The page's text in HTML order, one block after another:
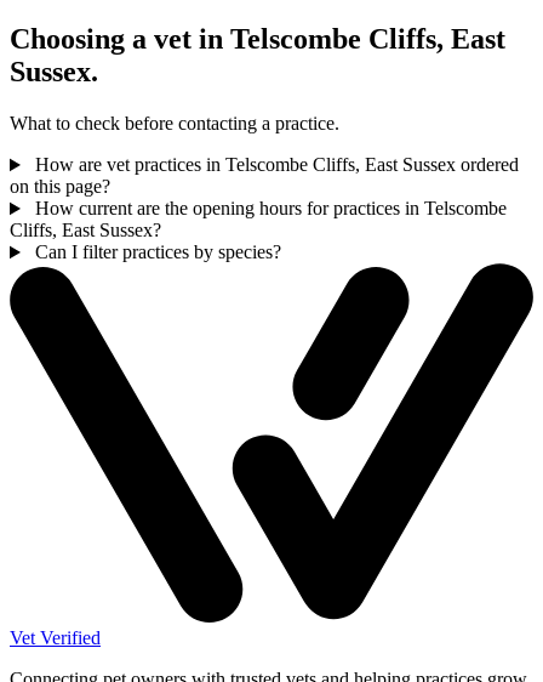
Choosing a vet in Telscombe Cliffs, East
Sussex.
What to check before contacting a practice.
How are vet practices in Telscombe Cliffs, East Sussex ordered
on this page?
How current are the opening hours for practices in Telscombe
Cliffs, East Sussex?
Can I filter practices by species?
Vet Verified